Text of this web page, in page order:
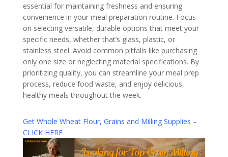
essential for maintaining freshness and ensuring
convenience in your meal preparation routine. Focus
on selecting versatile, durable options that meet your
specific needs, whether that’s glass, plastic, or
stainless steel. Avoid common pitfalls like purchasing
only one size or neglecting material specifications. By
prioritizing quality, you can streamline your meal prep
process, reduce food waste, and enjoy delicious,
healthy meals throughout the week.
Get Whole Wheat Flour, Grains and Milling Supplies –
CLICK HERE